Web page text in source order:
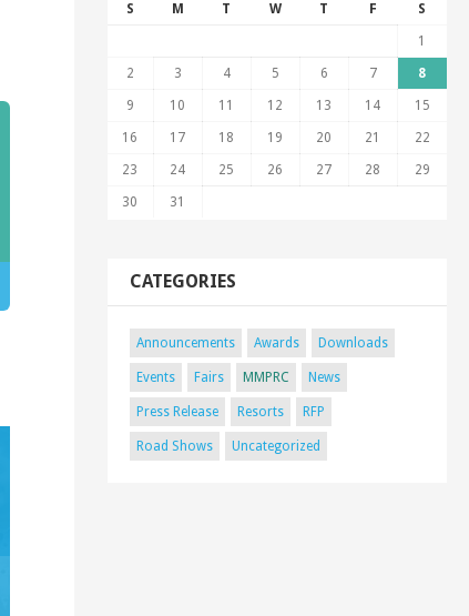
S M T W T F S
1
2 3 4 5 6 7 8
9 10 11 12 13 14 15
16 17 18 19 20 21 22
23 24 25 26 27 28 29
30 31
CATEGORIES
Announcements Awards Downloads
Events Fairs MMPRC News
Press Release Resorts RFP
Road Shows Uncategorized